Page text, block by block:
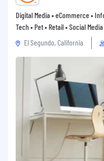
Digital Media • eCommerce •
Tech • Pet • Retail • Social Media
El Segundo, California